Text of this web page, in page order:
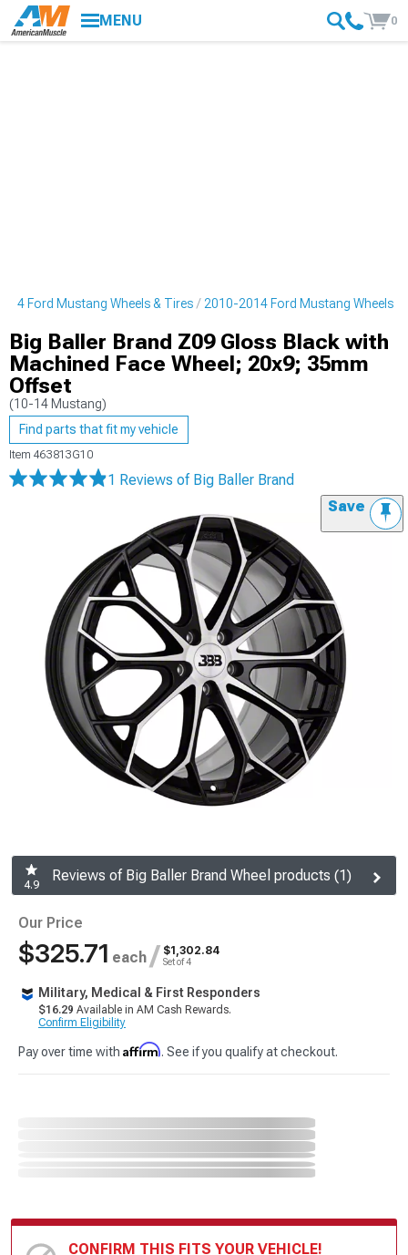
MENU 0
Ford Mustang Wheels & Tires 2010-2014 Ford Mustang Wheels
Big Baller Brand Z09 Gloss Black with
Machined Face Wheel; 20x9; 35mm
Offset
(10-14 Mustang)
Find parts that fit my vehicle
Item 463813G10
1 Reviews of Big Baller Brand
Save
4.9
Reviews of Big Baller Brand Wheel products (1)
Our Price
$325.71 each / $1,302.84
Set of 4
Military, Medical & First Responders
$16.29 Available in AM Cash Rewards.
Confirm Eligibility
Pay over time with Affirm. See if you qualify at checkout.
CONFIRM THIS FITS YOUR VEHICLE!